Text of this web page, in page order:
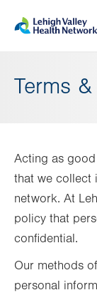
help
Terms
Acting as
that we collect
network. At
policy that
confidential.
Our methods
personal